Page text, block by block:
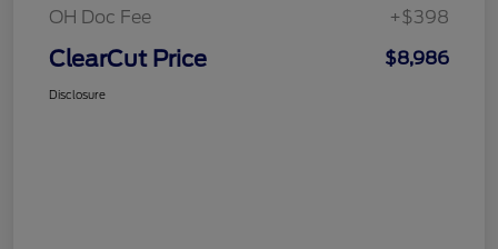
OH Doc Fee
+$398
ClearCut Price $8,986
Disclosure